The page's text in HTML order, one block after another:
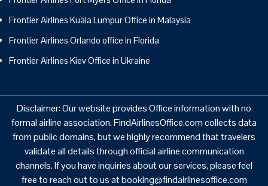
Frontier Airlines Kuala Lumpur Office in Malaysia
Frontier Airlines Orlando office in Florida
Frontier Airlines Kiev Office in Ukraine
Disclaimer: Our website provides Office information with no
formal airline association. FindAirlinesOffice.com collects data
from public domains, but we highly recommend that travelers
validate all details through official airline communication
channels. If you have inquiries about our services, please feel
free to reach out to us at booking@findairlinesoffice.com